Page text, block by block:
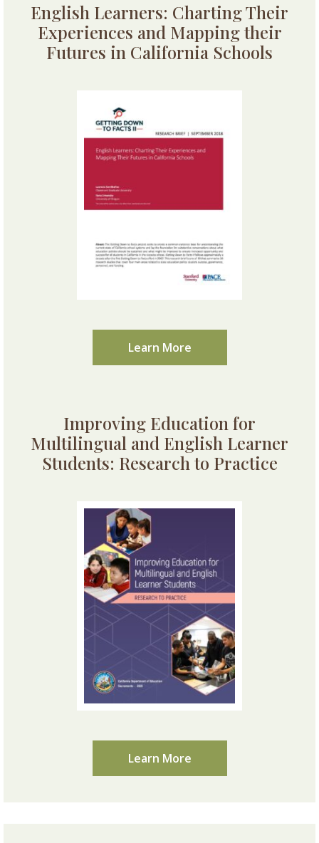
English Learners: Charting Their
Experiences and Mapping their
Futures in California Schools
Learn More
Improving Education for
Multilingual and English Learner
Students: Research to Practice
Learn More